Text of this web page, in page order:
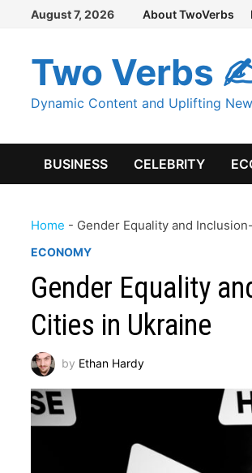
Skip
content
August 7, 2026 About TwoVerbs
Two Verbs
Dynamic Content and Uplifting
BUSINESS CELEBRITY
Home - Gender Equality and
ECONOMY
Gender Equality
Cities in Ukraine
by Ethan Hardy